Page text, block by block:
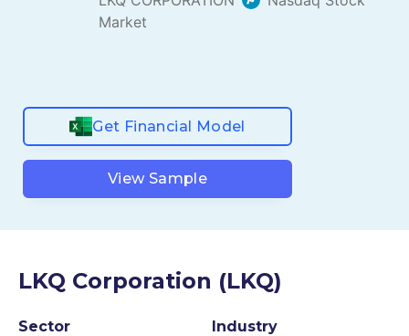
Get Financial Model
View Sample
LKQ Corporation (LKQ)
Sector Industry